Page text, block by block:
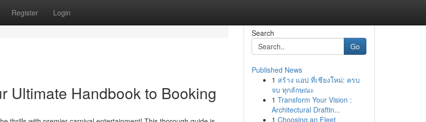
Register Login
Ultimate Handbook to Booking
Search
Go
Published News
1 สร้าง แอป ที่เชียงใหม่: ครบ
จบ ทุกลักษณะ
1 Transform Your Vision :
Architectural Draftin...
1 Choosing an Fleet